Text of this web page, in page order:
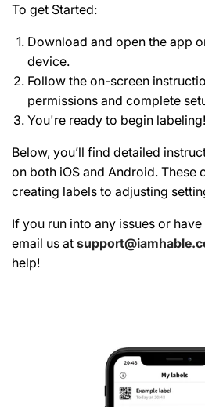
To get Started:
Download and open the app
device.
Follow the on-screen
permissions and complete
You're ready to begin labeling!
Below, you’ll find detailed
on both iOS and Android. These
creating labels to adjusting
If you run into any issues or
email us at
help!